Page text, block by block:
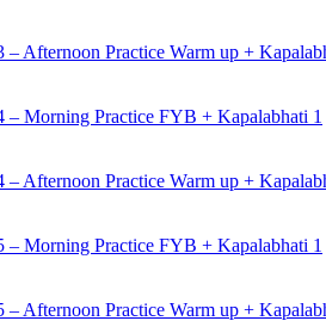
– Afternoon Practice Warm up +
– Morning Practice FYB + Kapalabhati 1
– Afternoon Practice Warm up +
– Morning Practice FYB + Kapalabhati 1
– Afternoon Practice Warm up +